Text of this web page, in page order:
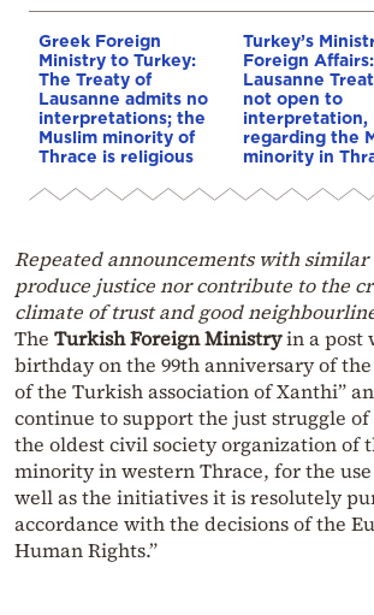
Greek Foreign
Ministry to Turkey:
The Treaty of
Lausanne admits no
interpretations; the
Muslim minority of
Thrace is religious
Turkey’s
Foreign
Lausanne
not open to
interpretation,
regarding the
minority in
Repeated announcements with
produce justice nor contribute to the
climate of trust and good
The Turkish Foreign Ministryin a post
birthday on the 99th anniversary of
of the Turkish association of Xanthi”
continue to support the just struggle of
the oldest civil society organization of
minority in western Thrace, for the
well as the initiatives it is resolutely
accordance with the decisions of the
Human Rights.”